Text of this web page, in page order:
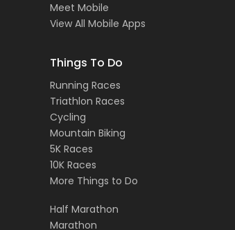
Meet Mobile
View All Mobile Apps
Things To Do
Running Races
Triathlon Races
Cycling
Mountain Biking
5K Races
10K Races
More Things to Do
Half Marathon
Marathon